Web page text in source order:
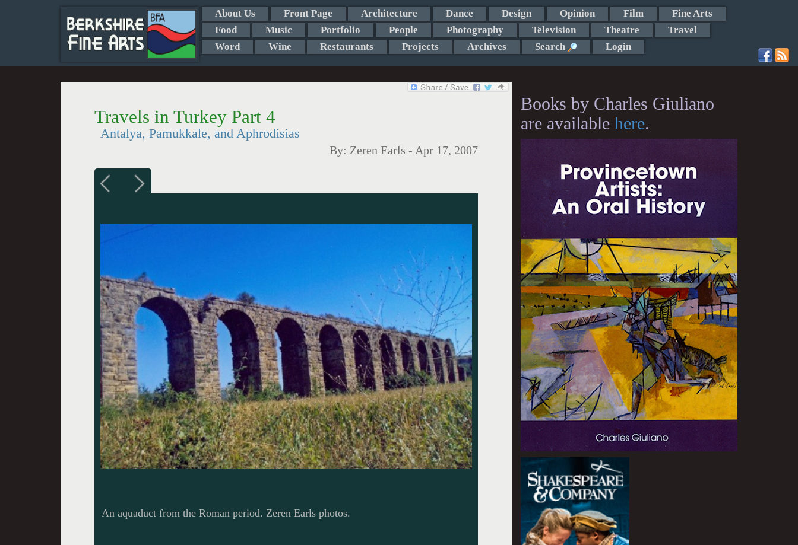
About Us Front Page Architecture Dance Design Opinion Film
Fine Arts
Food
Music Portfolio People Photography Television Theatre
Travel
Word
Wine Restaurants Projects Archives Search Login
Travels in Turkey Part 4
Antalya, Pamukkale, and Aphrodisias
By: Zeren Earls - Apr 17, 2007
An aquaduct from the Roman period. Zeren Earls photos.
Books by Charles Giuliano
are available here.